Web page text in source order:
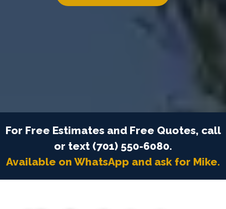
For Free Estimates and Free Quotes, call
or text (701) 550-6080.
Available on WhatsApp and ask for Mike.